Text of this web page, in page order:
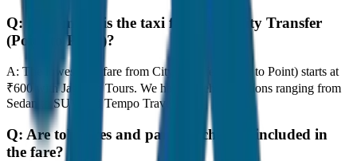
Q:
How much is the taxi fare from City Transfer
(Point to Point)?
A: The lowest taxi fare from City Transfer (Point to Point) starts at
₹600 with JagNish Tours. We have 8 vehicle options ranging from
Sedan to SUV and Tempo Traveller.
Q: Are toll taxes and parking charges included in
the fare?